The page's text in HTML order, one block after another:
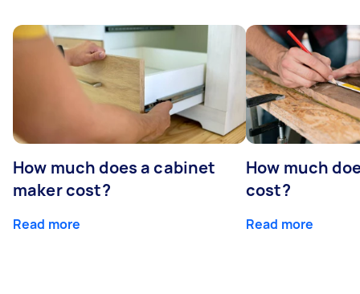
How much does a cabinet
maker cost?
Read more
How much
cost?
Read more